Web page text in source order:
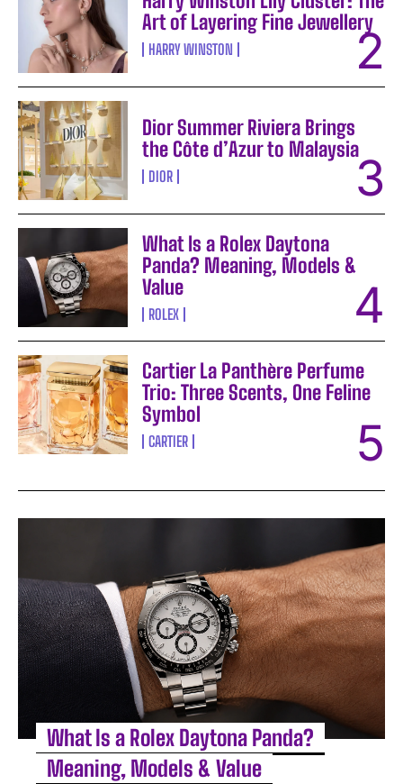
Art of Layering Fine Jewellery
HARRY WINSTON
Dior Summer Riviera Brings
the Côte d’Azur to Malaysia
DIOR
What Is a Rolex Daytona
Panda? Meaning, Models &
Value
ROLEX
Cartier La Panthère Perfume
Trio: Three Scents, One Feline
Symbol
CARTIER
What Is a Rolex Daytona Panda?
Meaning, Models & Value